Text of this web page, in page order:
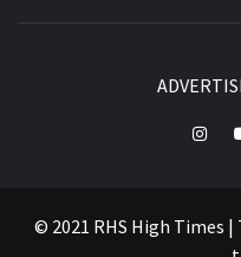
© 2021 RHS High Times |